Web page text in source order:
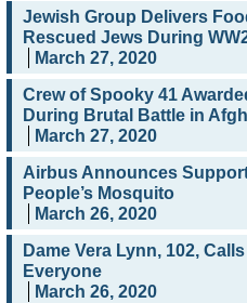
Jewish Group Delivers
Rescued Jews During
March 27, 2020
Crew of Spooky 41
During Brutal Battle in
March 27, 2020
Airbus Announces
People’s Mosquito
March 26, 2020
Dame Vera Lynn, 102,
Everyone
March 26, 2020